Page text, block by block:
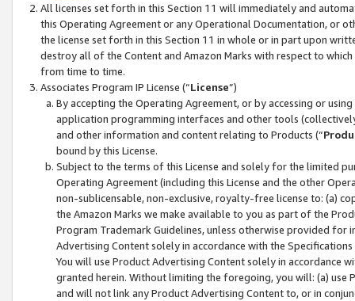
All licenses set forth in this Section 11 will immediately and
this Operating Agreement or any Operational Documentation, or
the license set forth in this Section 11 in whole or in part upon
destroy all of the Content and Amazon Marks with respect to
from time to time.
Associates Program IP License (“License”)
By accepting the Operating Agreement, or by accessing or
application programming interfaces and other tools
and other information and content relating to Products (“
bound by this License.
Subject to the terms of this License and solely for the limited
Operating Agreement (including this License and the other
non-sublicensable, non-exclusive, royalty-free license to: (a)
the Amazon Marks we make available to you as part of the
Program Trademark Guidelines, unless otherwise provided for
Advertising Content solely in accordance with the Specifications
You will use Product Advertising Content solely in accordance
granted herein. Without limiting the foregoing, you will: (a) use
and will not link any Product Advertising Content to, or in